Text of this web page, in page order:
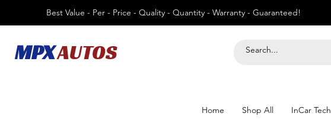
Best Value - Per - Price - Quality - Quantity - Warranty - Guaranteed!
MPXAUTOS
Home Shop All InCar Tech